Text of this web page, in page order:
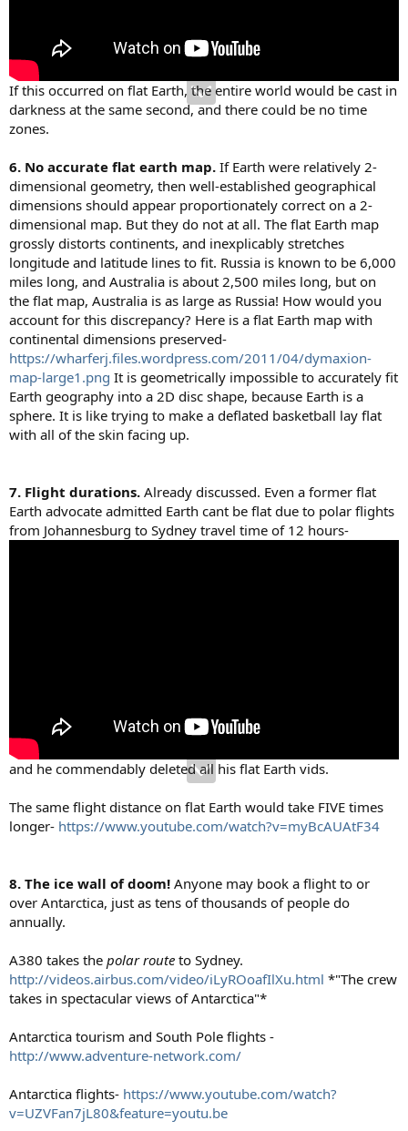
If this occurred on flat Earth, the entire world would be cast in
darkness at the same second, and there could be no time
zones.
6. No accurate flat earth map. If Earth were relatively 2-
dimensional geometry, then well-established geographical
dimensions should appear proportionately correct on a 2-
dimensional map. But they do not at all. The flat Earth map
grossly distorts continents, and inexplicably stretches
longitude and latitude lines to fit. Russia is known to be 6,000
miles long, and Australia is about 2,500 miles long, but on
the flat map, Australia is as large as Russia! How would you
account for this discrepancy? Here is a flat Earth map with
continental dimensions preserved-
https://wharferj.files.wordpress.com/2011/04/dymaxion-
map-large1.png It is geometrically impossible to accurately fit
Earth geography into a 2D disc shape, because Earth is a
sphere. It is like trying to make a deflated basketball lay flat
with all of the skin facing up.
7. Flight durations. Already discussed. Even a former flat
Earth advocate admitted Earth cant be flat due to polar flights
from Johannesburg to Sydney travel time of 12 hours-
and he commendably deleted all his flat Earth vids.
The same flight distance on flat Earth would take FIVE times
longer- https://www.youtube.com/watch?v=myBcAUAtF34
8. The ice wall of doom! Anyone may book a flight to or
over Antarctica, just as tens of thousands of people do
annually.
A380 takes the polar route to Sydney.
http://videos.airbus.com/video/iLyROoafIlXu.html *"The crew
takes in spectacular views of Antarctica"*
Antarctica tourism and South Pole flights -
http://www.adventure-network.com/
Antarctica flights- https://www.youtube.com/watch?
v=UZVFan7jL80&feature=youtu.be